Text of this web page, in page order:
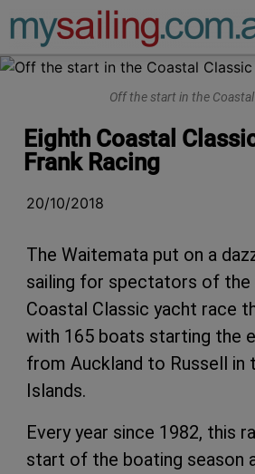
Main Navigation
Off the start in the
Eighth Coastal
Frank Racing
20/10/2018
The Waitemata put on a
sailing for spectators of the
Coastal Classic yacht race
with 165 boats starting the
from Auckland to Russell in
Islands.
Every year since 1982, this
start of the boating season